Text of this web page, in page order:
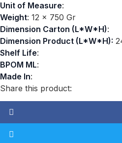
Unit of Measure:
Weight: 12 x 750 Gr
Dimension Carton (L*W*H):
Dimension Product (L*W*H):
Shelf Life:
BPOM ML:
Made In:
Share this product: